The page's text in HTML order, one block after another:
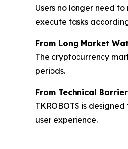
Users no longer need
execute tasks
From Long Market
The cryptocurrency
periods.
From Technical
TKROBOTS is
user experience.